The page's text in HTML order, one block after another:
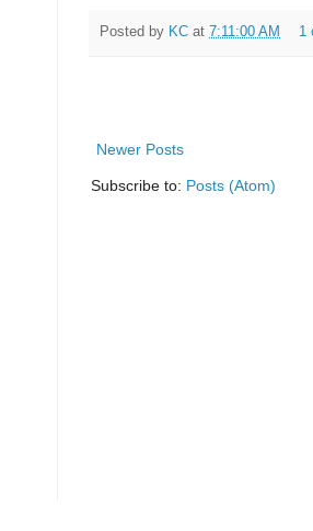
Posted by KC at 7:11:00 AM 1
Newer Posts
Subscribe to: Posts (Atom)